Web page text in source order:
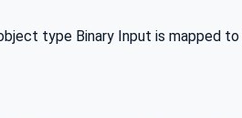
type Binary Input is mapped